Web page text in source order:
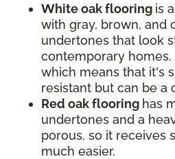
White oak flooring is
with gray, brown, and
undertones that look
contemporary homes.
which means that it's
resistant but can be a
Red oak flooring has
undertones and a
porous, so it receives
much easier.